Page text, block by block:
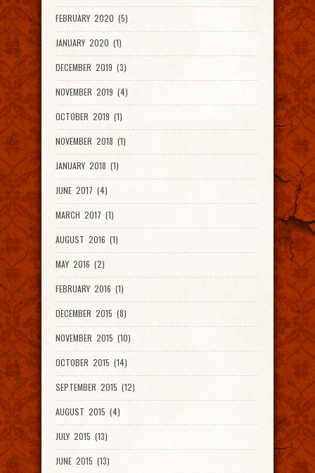
FEBRUARY 2020 (5)
JANUARY 2020 (1)
DECEMBER 2019 (3)
NOVEMBER 2019 (4)
OCTOBER 2019 (1)
NOVEMBER 2018 (1)
JANUARY 2018 (1)
JUNE 2017 (4)
MARCH 2017 (1)
AUGUST 2016 (1)
MAY 2016 (2)
FEBRUARY 2016 (1)
DECEMBER 2015 (8)
NOVEMBER 2015 (10)
OCTOBER 2015 (14)
SEPTEMBER 2015 (12)
AUGUST 2015 (4)
JULY 2015 (13)
JUNE 2015 (13)